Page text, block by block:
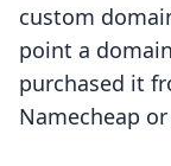
custom
point a
purchased it
Namecheap